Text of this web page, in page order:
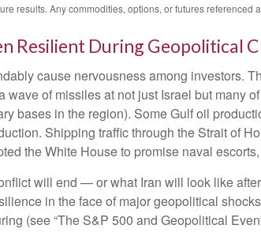
results. Any commodities, options, or futures
Resilient During Geopolitical
cause nervousness among investors.
wave of missiles at not just Israel but many
bases in the region). Some Gulf oil
Shipping traffic through the Strait of
the White House to promise naval
will end — or what Iran will look like
in the face of major geopolitical
(see “The S&P 500 and Geopolitical